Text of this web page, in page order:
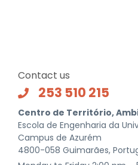
Contact us
253 510 215
Centro de Território,
Escola de Engenharia da
Campus de Azurém
4800-058 Guimarães,